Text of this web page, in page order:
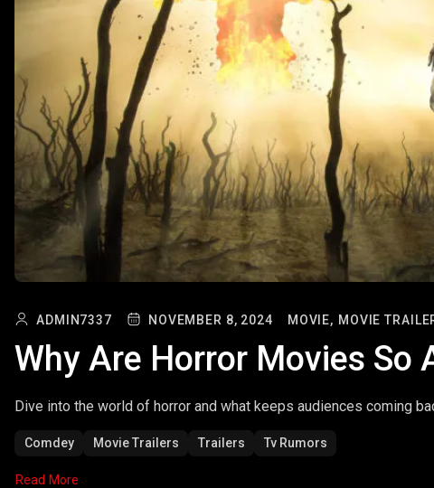
ADMIN7337 NOVEMBER 8, 2024 MOVIE, MOVIE
Why Are Horror Movies So
Dive into the world of horror and what keeps audiences coming
Comdey Movie Trailers Trailers Tv Rumors
Read More